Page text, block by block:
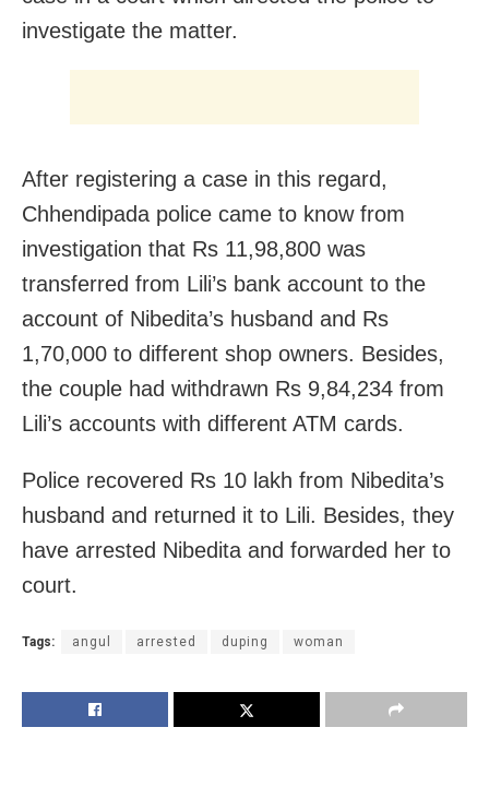
investigate the matter.
After registering a case in this regard,
Chhendipada police came to know from
investigation that Rs 11,98,800 was
transferred from Lili’s bank account to the
account of Nibedita’s husband and Rs
1,70,000 to different shop owners. Besides,
the couple had withdrawn Rs 9,84,234 from
Lili’s accounts with different ATM cards.
Police recovered Rs 10 lakh from Nibedita’s
husband and returned it to Lili. Besides, they
have arrested Nibedita and forwarded her to
court.
Tags: angul arrested duping woman